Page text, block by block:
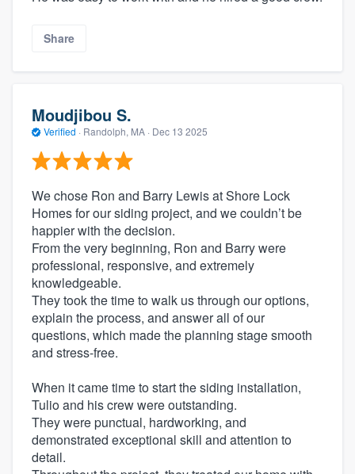
Share
Moudjibou S.
Verified · Randolph, MA · Dec 13 2025
We chose Ron and Barry Lewis at Shore Lock
Homes for our siding project, and we couldn’t be
happier with the decision.
From the very beginning, Ron and Barry were
professional, responsive, and extremely
knowledgeable.
They took the time to walk us through our options,
explain the process, and answer all of our
questions, which made the planning stage smooth
and stress-free.
When it came time to start the siding installation,
Tulio and his crew were outstanding.
They were punctual, hardworking, and
demonstrated exceptional skill and attention to
detail.